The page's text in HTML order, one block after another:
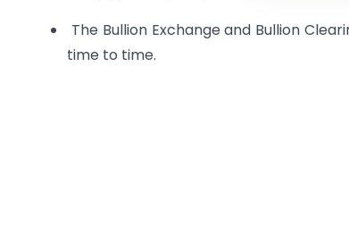
The Bullion Exchange and Bullion
time to time.